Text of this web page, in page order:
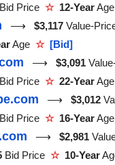
Bid Price ☆ 12-YearAge
⟶ $3,117 Value-
Age ☆ [Bid]
⟶ $3,091
Bid Price ☆ 22-YearAge
⟶ $3,012
Bid Price ☆ 16-YearAge
⟶ $2,981
Bid Price ☆ 10-Year